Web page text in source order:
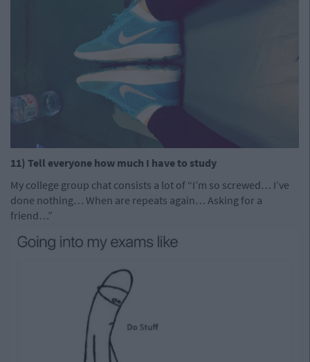
11) Tell everyone how much I have to study
My college group chat consists a lot of “I’m so screwed… I’ve
done nothing… When are repeats again… Asking for a
friend…”